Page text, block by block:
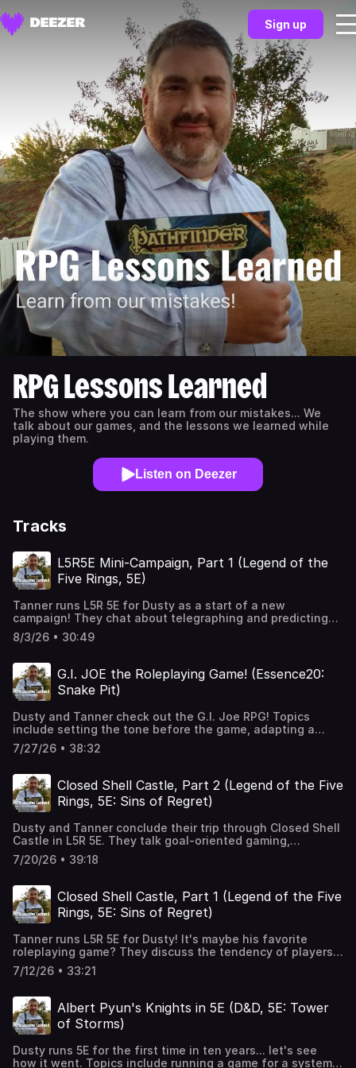
Sign up
RPG Lessons Learned
The show where you can learn from our mistakes... We
talk about our games, and the lessons we learned while
playing them.
Listen on Deezer
Tracks
L5R5E Mini-Campaign, Part 1 (Legend of the
Five Rings, 5E)
Tanner runs L5R 5E for Dusty as a start of a new
campaign! They chat about telegraphing and predicting
story moments, giving a player character a sidekick,
making complex characters, role-playing in-character,
playing choices, transitioning from pre-published to
homebrewed adventures, pulling punches as a GM, when
to house rule or let the system roll, rolling dice on your
structuring a campaign. Legend of the Five Rings:
https://www.drivethrurpg.com/en/product/257004/legend-
of-the-five-rings-core-rulebook The video referenced by
author K.R. House:
roller we used: https://nucreum.com/l5rroll/ Intro / Outro
Music: Mirror Image by BernardW100!
8/3/26 • 30:49
G.I. JOE the Roleplaying Game! (Essence20:
Snake Pit)
Dusty and Tanner check out the G.I. Joe RPG! Topics
include setting the tone before the game, adapting a
group-focused game to 1 player, system cheat sheets,
pre-made adventure structures, how an adventure
games that make themselves a pain to play digitally,
wrestling with Fantasy Grounds, and the idea of too much
new-ness. G.I. JOE Roleplaying Game Beginner
roleplaying-game-beginner-box-boot-camp Intro / Outro
Music: Mirror Image by BernardW100!
7/27/26 • 38:32
Closed Shell Castle, Part 2 (Legend of the Five
Rings, 5E: Sins of Regret)
Dusty and Tanner conclude their trip through Closed Shell
Castle in L5R 5E. They talk goal-oriented gaming,
expectations of role-playing in the world of Rokugan,
scene-based games with no procedure, role-playing
structures, setting driving a narrative, the GM as a
director, player knowledge vs character knowledge and
dramatic tension, long-term and short-term character
Five Rings:
https://www.drivethrurpg.com/en/product/257004/legend-
of-the-five-rings-core-rulebook Sins of Regret:
https://www.drivethrurpg.com/en/product/306158/legend-
Mirror Image by BernardW100!
7/20/26 • 39:18
Closed Shell Castle, Part 1 (Legend of the Five
Rings, 5E: Sins of Regret)
Tanner runs L5R 5E for Dusty! It's maybe his favorite
roleplaying game? They discuss the tendency of players
to not do homework, the self-consciousness of playing
Eastern fantasy, the game of twenty questions and
character, playing with funny narrative dice, comfort zone
gaming, losing control of your character, and open-
mindedness. Legend of the Five Rings:
of-the-five-rings-core-rulebook Sins of Regret:
7/12/26 • 33:21
Albert Pyun's Knights in 5E (D&D, 5E: Tower
of Storms)
Dusty runs 5E for the first time in ten years... let's see
how it went. Topics include running a game for a system